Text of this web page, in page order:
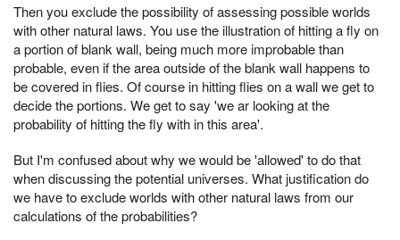
Then you exclude the possibility of assessing possible worlds
with other natural laws. You use the illustration of hitting a fly on
a portion of blank wall, being much more improbable than
probable, even if the area outside of the blank wall happens to
be covered in flies. Of course in hitting flies on a wall we get to
decide the portions. We get to say 'we ar looking at the
probability of hitting the fly with in this area'.
But I'm confused about why we would be 'allowed' to do that
when discussing the potential universes. What justification do
we have to exclude worlds with other natural laws from our
calculations of the probabilities?